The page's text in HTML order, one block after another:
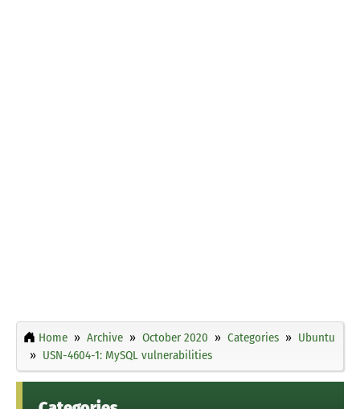
Home Archive October 2020 Categories
Ubuntu
USN-4604-1: MySQL vulnerabilities